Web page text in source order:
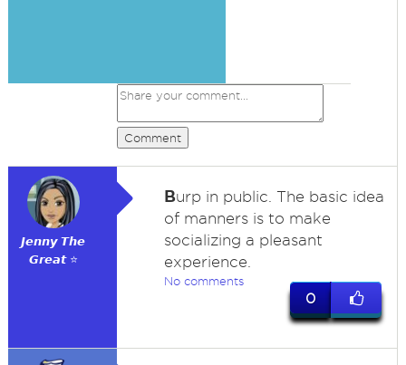
Comment
𝙅𝙚𝙣𝙣𝙮 𝙏𝙝𝙚
𝙂𝙧𝙚𝙖𝙩 ⭐
Burp in public. The basic idea
of manners is to make
socializing a pleasant
experience.
No comments
0